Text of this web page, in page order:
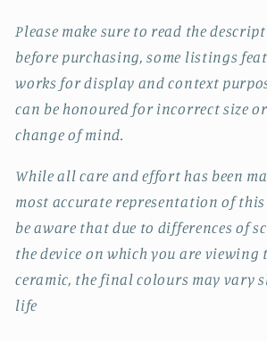
Please make sure to read the
before purchasing, some listings
works for display and context
can be honoured for incorrect size
change of mind.
While all care and effort has been
most accurate representation of
be aware that due to differences of
the device on which you are
ceramic, the final colours may vary
life